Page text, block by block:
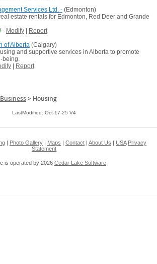
Services Ltd. -(Edmonton)
estate rentals for Edmonton, Red Deer and Grande
- Modify|
Report
of Alberta(Calgary)
and supportive services in Alberta to promote
being.
| Report
Business> Housing
LastModified: Oct-17-25 V4
| Photo Gallery| Maps Contact| About Us USA Privacy
Statement
is operated by 2026 Cedar Lake Software